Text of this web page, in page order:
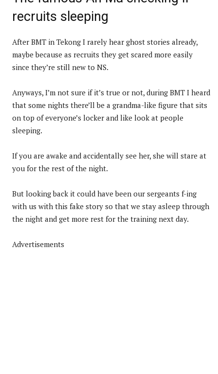
recruits sleeping
After BMT in Tekong I rarely hear ghost stories already,
maybe because as recruits they get scared more easily
since they’re still new to NS.
Anyways, I’m not sure if it’s true or not, during BMT I heard
that some nights there’ll be a grandma-like figure that sits
on top of everyone’s locker and like look at people
sleeping.
If you are awake and accidentally see her, she will stare at
you for the rest of the night.
But looking back it could have been our sergeants f-ing
with us with this fake story so that we stay asleep through
the night and get more rest for the training next day.
Advertisements